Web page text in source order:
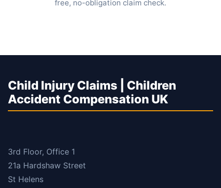
free, no-obligation claim check.
Child Injury Claims | Children
Accident Compensation UK
3rd Floor, Office 1
21a Hardshaw Street
St Helens